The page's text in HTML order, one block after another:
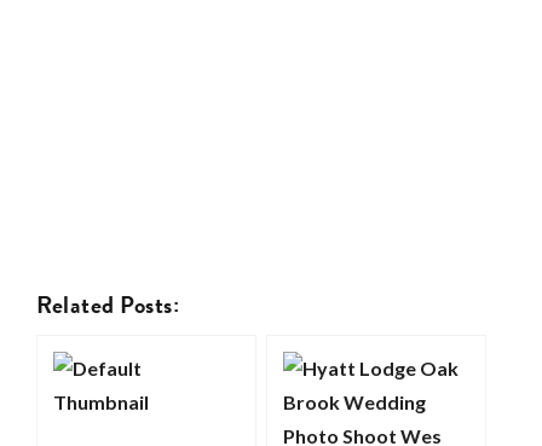
Related Posts: